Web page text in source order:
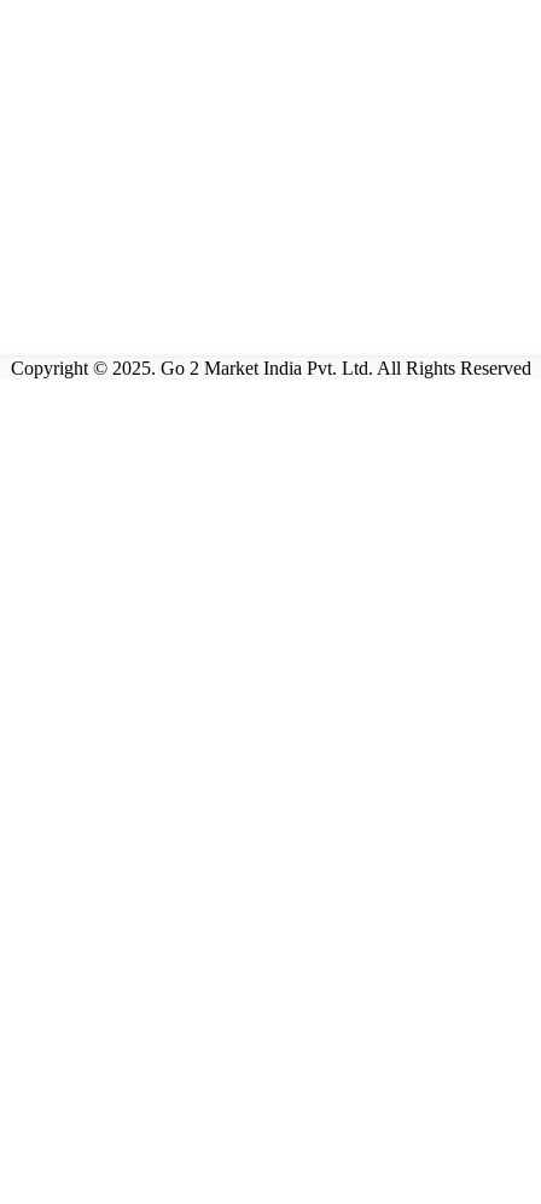
Copyright © 2025. Go 2 Market India Pvt. Ltd. All Rights Reserved